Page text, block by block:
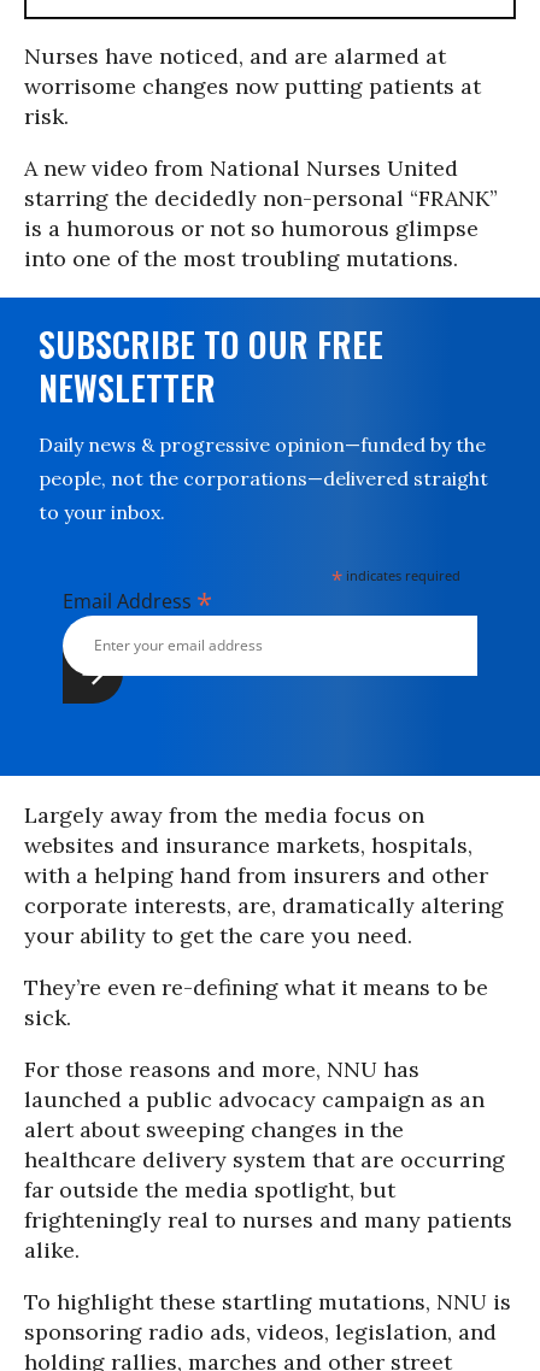
Nurses have noticed, and are alarmed at
worrisome changes now putting patients at
risk.
A new video from National Nurses United
starring the decidedly non-personal “FRANK”
is a humorous or not so humorous glimpse
into one of the most troubling mutations.
SUBSCRIBE TO OUR FREE
NEWSLETTER
Daily news & progressive opinion—funded by the
people, not the corporations—delivered straight
to your inbox.
* indicates required
Email Address *
Largely away from the media focus on
websites and insurance markets, hospitals,
with a helping hand from insurers and other
corporate interests, are, dramatically altering
your ability to get the care you need.
They’re even re-defining what it means to be
sick.
For those reasons and more, NNU has
launched a public advocacy campaign as an
alert about sweeping changes in the
healthcare delivery system that are occurring
far outside the media spotlight, but
frighteningly real to nurses and many patients
alike.
To highlight these startling mutations, NNU is
sponsoring radio ads, videos, legislation, and
holding rallies, marches and other street